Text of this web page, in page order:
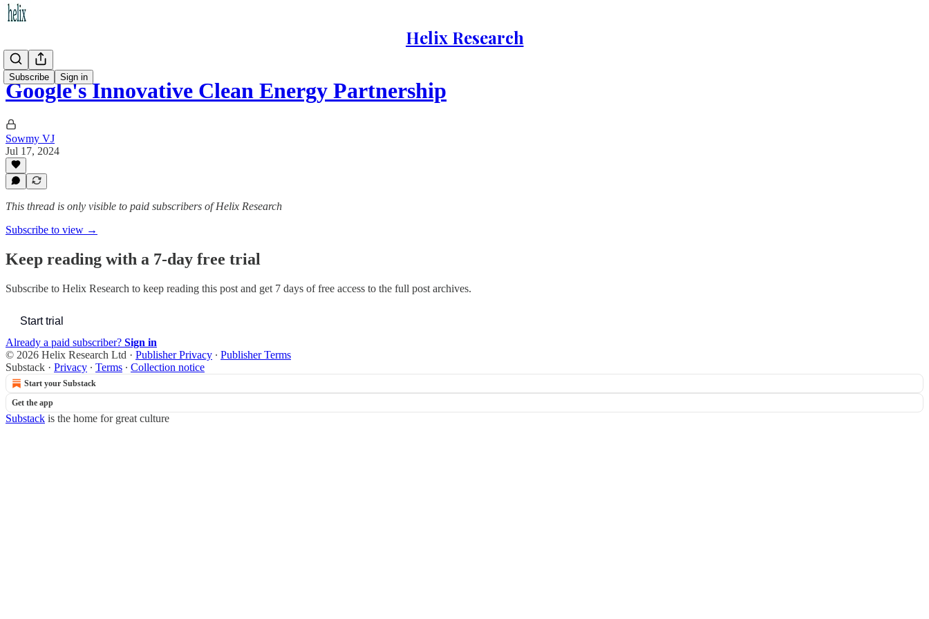
Helix Research
Subscribe Sign in
Google's Innovative Clean Energy Partnership
Sowmy VJ
Jul 17, 2024
This thread is only visible to paid subscribers of Helix Research
Subscribe to view →
Keep reading with a 7-day free trial
Subscribe to Helix Research to keep reading this post and get 7 days of free access to the full post archives.
Start trial
Already a paid subscriber? Sign in
© 2026 Helix Research Ltd · Publisher Privacy ∙ Publisher Terms
Substack · Privacy ∙ Terms ∙ Collection notice
Start your Substack
Get the app
Substack is the home for great culture